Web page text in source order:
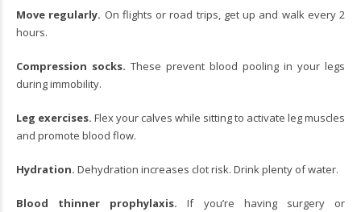
Move regularly. On flights or road trips, get up and walk every 2
hours.
Compression socks. These prevent blood pooling in your legs
during immobility.
Leg exercises. Flex your calves while sitting to activate leg muscles
and promote blood flow.
Hydration. Dehydration increases clot risk. Drink plenty of water.
Blood thinner prophylaxis. If you’re having surgery or